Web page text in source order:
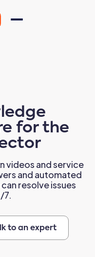
for the
videos and service
and automated
resolve issues
7.
to an expert